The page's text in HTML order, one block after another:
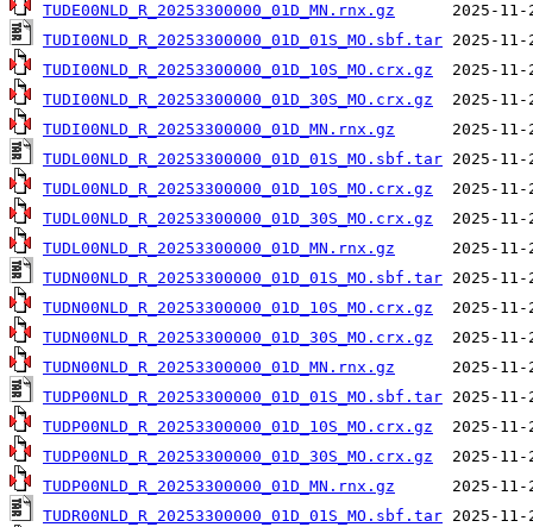
TUDE00NLD_R_20253300000_01D_MN.rnx.gz
TUDI00NLD_R_20253300000_01D_01S_MO.sbf.tar
TUDI00NLD_R_20253300000_01D_10S_MO.crx.gz
TUDI00NLD_R_20253300000_01D_30S_MO.crx.gz
TUDI00NLD_R_20253300000_01D_MN.rnx.gz
TUDL00NLD_R_20253300000_01D_01S_MO.sbf.tar
TUDL00NLD_R_20253300000_01D_10S_MO.crx.gz
TUDL00NLD_R_20253300000_01D_30S_MO.crx.gz
TUDL00NLD_R_20253300000_01D_MN.rnx.gz
TUDN00NLD_R_20253300000_01D_01S_MO.sbf.tar
TUDN00NLD_R_20253300000_01D_10S_MO.crx.gz
TUDN00NLD_R_20253300000_01D_30S_MO.crx.gz
TUDN00NLD_R_20253300000_01D_MN.rnx.gz
TUDP00NLD_R_20253300000_01D_01S_MO.sbf.tar
TUDP00NLD_R_20253300000_01D_10S_MO.crx.gz
TUDP00NLD_R_20253300000_01D_30S_MO.crx.gz
TUDP00NLD_R_20253300000_01D_MN.rnx.gz
TUDR00NLD_R_20253300000_01D_01S_MO.sbf.tar